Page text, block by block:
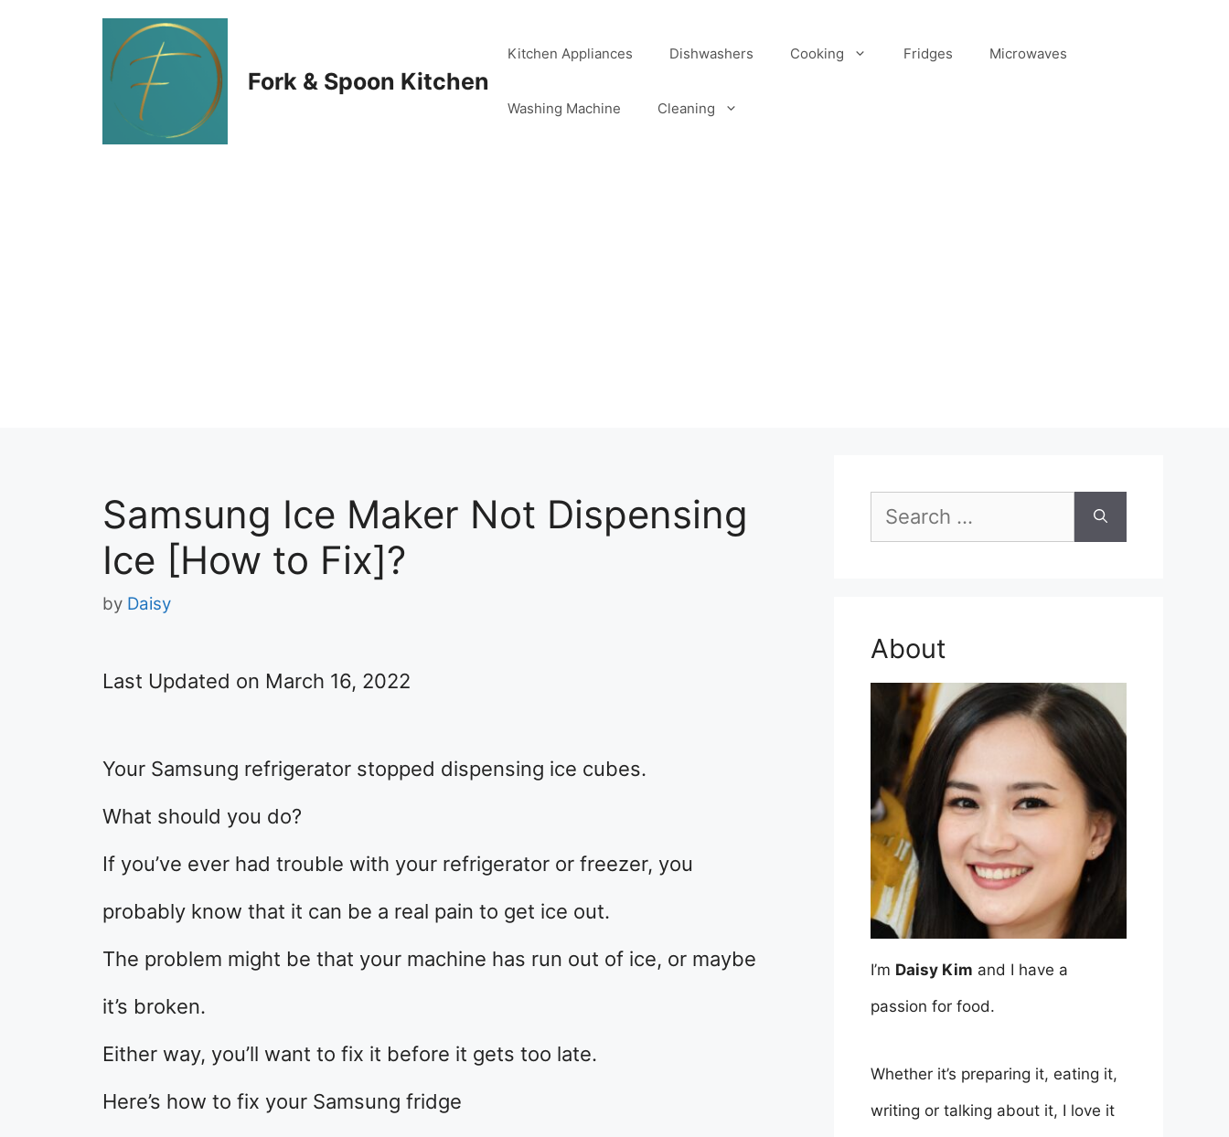
Fork & Spoon Kitchen
Kitchen Appliances Dishwashers Cooking Fridges Microwaves
Washing Machine Cleaning
Samsung Ice Maker Not Dispensing
Ice [How to Fix]?
by Daisy
Last Updated on March 16, 2022
Your Samsung refrigerator stopped dispensing ice cubes.
What should you do?
If you’ve ever had trouble with your refrigerator or freezer, you
probably know that it can be a real pain to get ice out.
The problem might be that your machine has run out of ice, or maybe
it’s broken.
Either way, you’ll want to fix it before it gets too late.
Here’s how to fix your Samsung fridge
Search
for:
About
I’m Daisy Kim and I have a
passion for food.
Whether it’s preparing it, eating it,
writing or talking about it, I love it